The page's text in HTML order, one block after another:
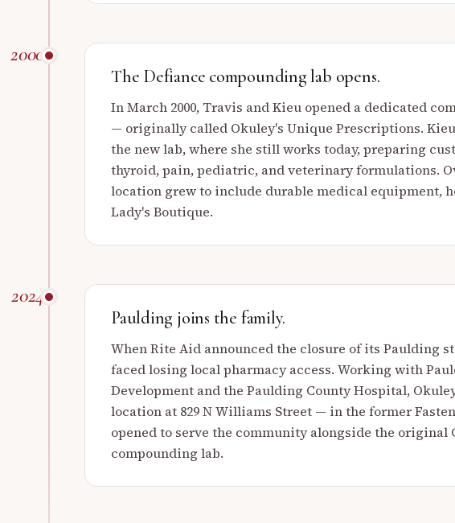
2000
The Defiance compounding lab opens.
In March 2000, Travis and Kieu opened a dedicated
— originally called Okuley's Unique Prescriptions.
the new lab, where she still works today, preparing
thyroid, pain, pediatric, and veterinary formulations.
location grew to include durable medical equipment,
Lady's Boutique.
2024
Paulding joins the family.
When Rite Aid announced the closure of its Paulding
faced losing local pharmacy access. Working with
Development and the Paulding County Hospital,
location at 829 N Williams Street — in the former
opened to serve the community alongside the original
compounding lab.